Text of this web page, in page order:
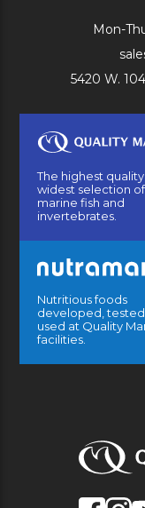
Mon-
5420 W.
The highest
widest selection of
marine fish and
invertebrates.
Nutritious foods
developed,
used at Quality
facilities.